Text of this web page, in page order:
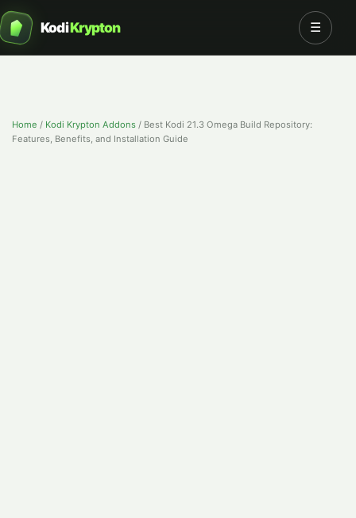
KodiKrypton ☰
Home / Kodi Krypton Addons / Best Kodi 21.3 Omega Build Repository:
Features, Benefits, and Installation Guide